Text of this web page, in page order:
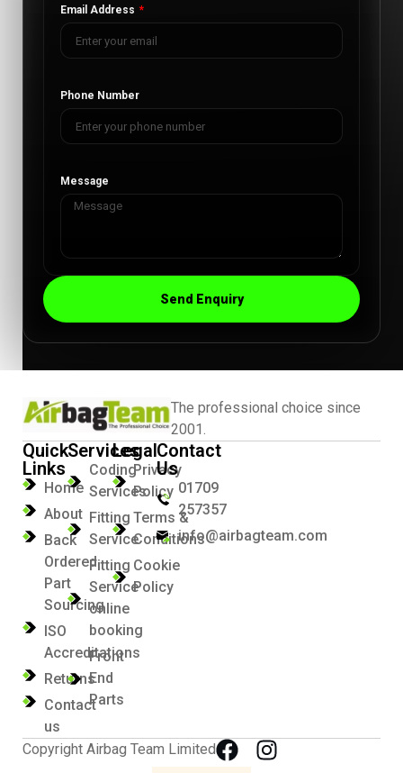
Email Address
Phone Number
Message
Send Enquiry
The professional choice since
2001.
Quick
Links
Home
About
Back
Ordered
Part
Sourcing
ISO
Accreditations
Returns
Contact
us
Services
Coding
Services
Fitting
Service
Fitting
Service
online
booking
Front
End
Parts
Legal
Privacy
Policy
Terms &
Conditions
Cookie
Policy
Contact
Us
01709
257357
info@airbagteam.com
Copyright Airbag Team Limited